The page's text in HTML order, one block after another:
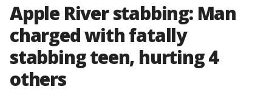
Apple River stabbing: Man
charged with fatally
stabbing teen, hurting 4
others